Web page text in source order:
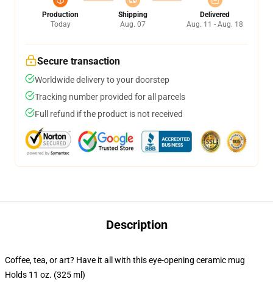
Production
Today
Shipping
Aug. 07
Delivered
Aug. 11 - Aug. 18
Secure transaction
Worldwide delivery to your doorstep
Tracking number provided for all parcels
Full refund if the product is not received
Description
Coffee, tea, or art? Have it all with this eye-opening ceramic mug
Holds 11 oz. (325 ml)